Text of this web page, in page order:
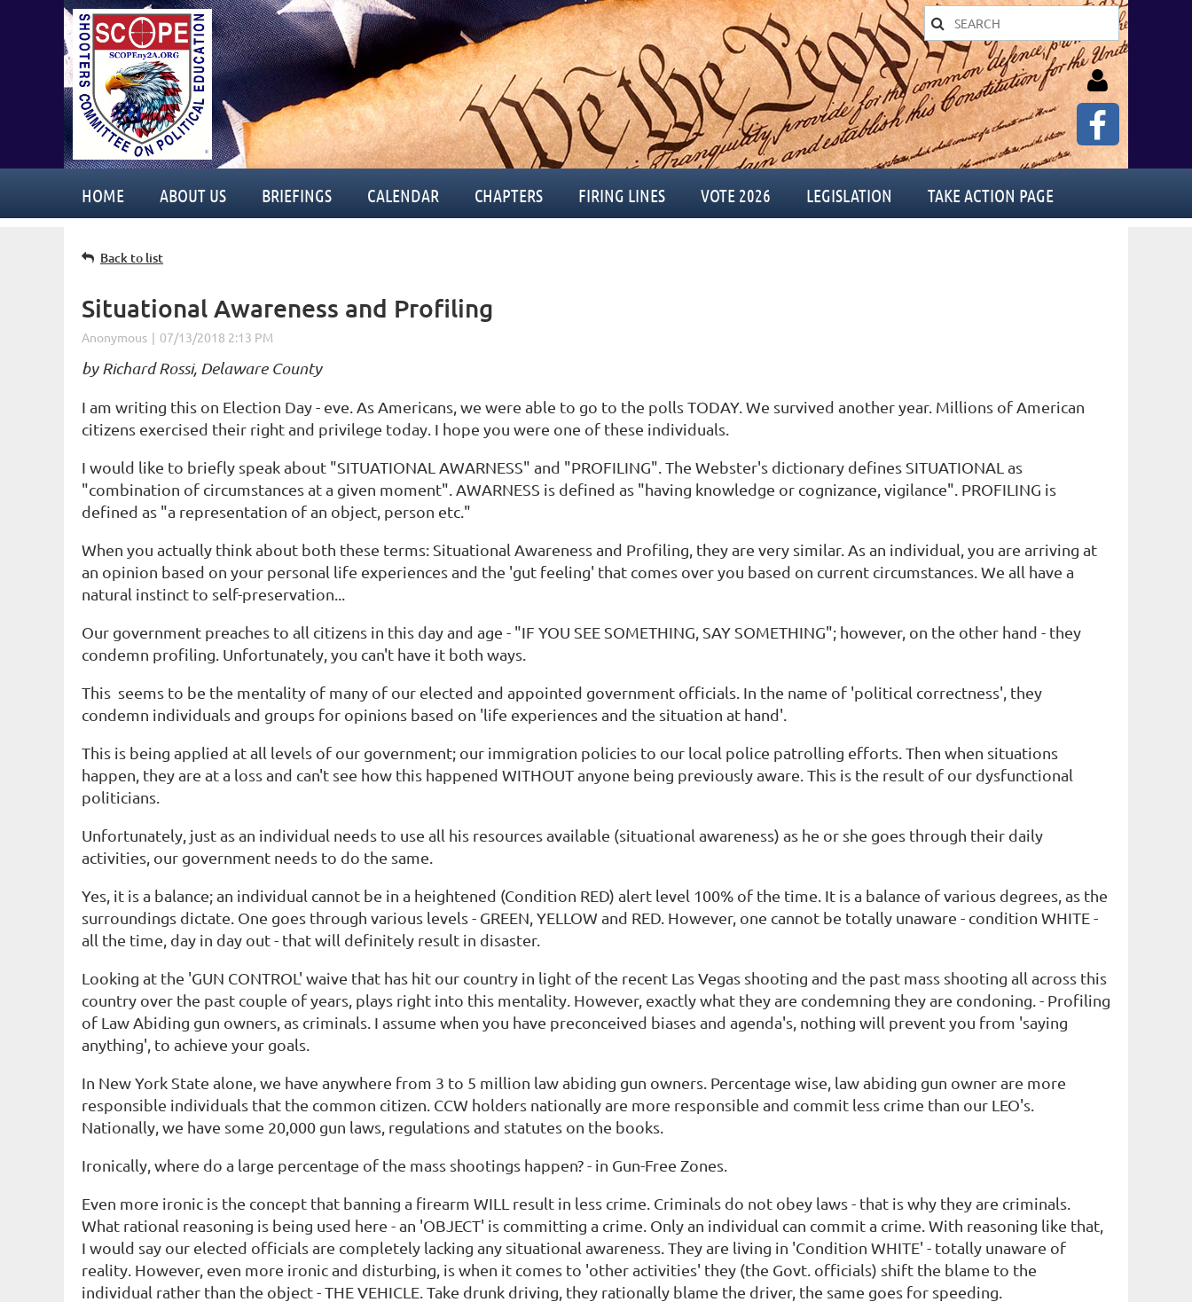
HOME ABOUT US BRIEFINGS CALENDAR CHAPTERS FIRING LINES VOTE 2026 LEGISLATION TAKE ACTION PAGE
Back to list
Situational Awareness and Profiling
by Richard Rossi, Delaware County
I am writing this on Election Day - eve. As Americans, we were able to go to the polls TODAY. We survived another year. Millions of American
citizens exercised their right and privilege today. I hope you were one of these individuals.
I would like to briefly speak about "SITUATIONAL AWARNESS" and "PROFILING". The Webster's dictionary defines SITUATIONAL as
"combination of circumstances at a given moment". AWARNESS is defined as "having knowledge or cognizance, vigilance". PROFILING is
defined as "a representation of an object, person etc."
When you actually think about both these terms: Situational Awareness and Profiling, they are very similar. As an individual, you are arriving at
an opinion based on your personal life experiences and the 'gut feeling' that comes over you based on current circumstances. We all have a
natural instinct to self-preservation...
Our government preaches to all citizens in this day and age - "IF YOU SEE SOMETHING, SAY SOMETHING"; however, on the other hand - they
condemn profiling. Unfortunately, you can't have it both ways.
This seems to be the mentality of many of our elected and appointed government officials. In the name of 'political correctness', they
condemn individuals and groups for opinions based on 'life experiences and the situation at hand'.
This is being applied at all levels of our government; our immigration policies to our local police patrolling efforts. Then when situations
happen, they are at a loss and can't see how this happened WITHOUT anyone being previously aware. This is the result of our dysfunctional
politicians.
Unfortunately, just as an individual needs to use all his resources available (situational awareness) as he or she goes through their daily
activities, our government needs to do the same.
Yes, it is a balance; an individual cannot be in a heightened (Condition RED) alert level 100% of the time. It is a balance of various degrees, as the
surroundings dictate. One goes through various levels - GREEN, YELLOW and RED. However, one cannot be totally unaware - condition WHITE -
all the time, day in day out - that will definitely result in disaster.
Looking at the 'GUN CONTROL' waive that has hit our country in light of the recent Las Vegas shooting and the past mass shooting all across this
country over the past couple of years, plays right into this mentality. However, exactly what they are condemning they are condoning. - Profiling
of Law Abiding gun owners, as criminals. I assume when you have preconceived biases and agenda's, nothing will prevent you from 'saying
anything', to achieve your goals.
In New York State alone, we have anywhere from 3 to 5 million law abiding gun owners. Percentage wise, law abiding gun owner are more
responsible individuals that the common citizen. CCW holders nationally are more responsible and commit less crime than our LEO's.
Nationally, we have some 20,000 gun laws, regulations and statutes on the books.
Ironically, where do a large percentage of the mass shootings happen? - in Gun-Free Zones.
Even more ironic is the concept that banning a firearm WILL result in less crime. Criminals do not obey laws - that is why they are criminals.
What rational reasoning is being used here - an 'OBJECT' is committing a crime. Only an individual can commit a crime. With reasoning like that,
I would say our elected officials are completely lacking any situational awareness. They are living in 'Condition WHITE' - totally unaware of
reality. However, even more ironic and disturbing, is when it comes to 'other activities' they (the Govt. officials) shift the blame to the
individual rather than the object - THE VEHICLE. Take drunk driving, they rationally blame the driver, the same goes for speeding.